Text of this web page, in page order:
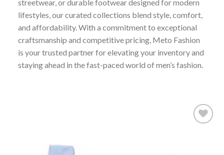
streetwear, or durable footwear designed for modern
lifestyles, our curated collections blend style, comfort,
and affordability. With a commitment to exceptional
craftsmanship and competitive pricing, Meto Fashion
is your trusted partner for elevating your inventory and
staying ahead in the fast-paced world of men’s fashion.